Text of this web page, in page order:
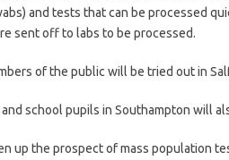
and tests that can be processed
sent off to labs to be processed.
of the public will be tried out in
school pupils in Southampton will
up the prospect of mass population